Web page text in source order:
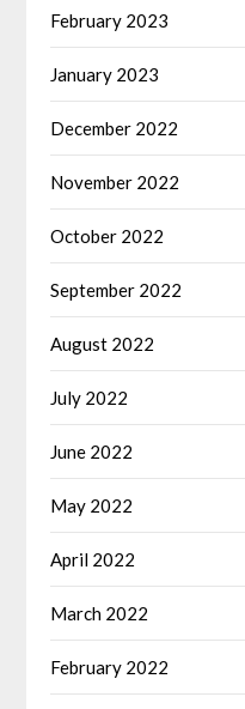
February 2023
January 2023
December 2022
November 2022
October 2022
September 2022
August 2022
July 2022
June 2022
May 2022
April 2022
March 2022
February 2022